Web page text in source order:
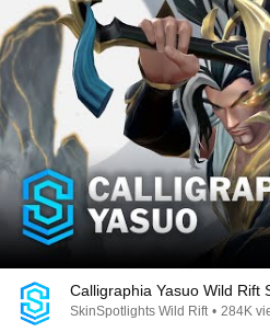
Calligraphia Yasuo Wild Rift
SkinSpotlights Wild Rift • 284K